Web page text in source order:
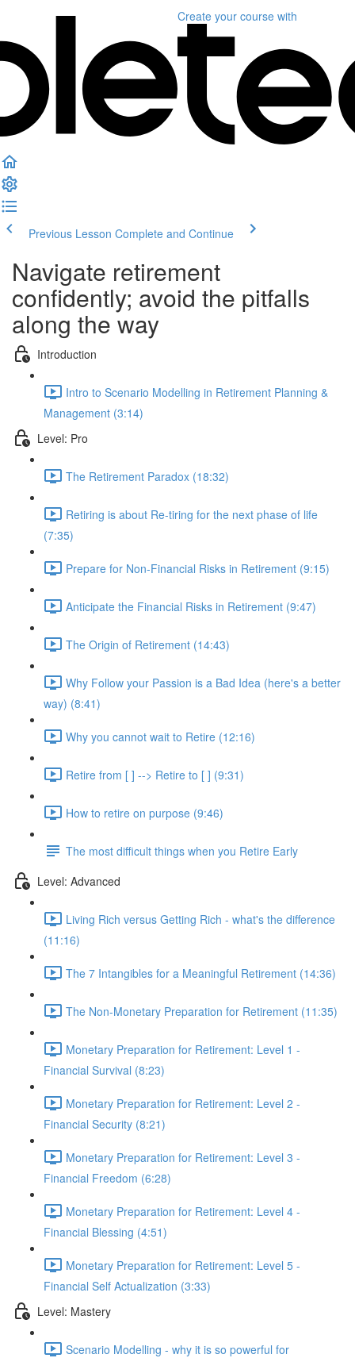
Create your course with
Previous Lesson Complete and Continue
Navigate retirement
confidently; avoid the pitfalls
along the way
Introduction
Intro to Scenario Modelling in Retirement Planning &
Management (3:14)
Level: Pro
The Retirement Paradox (18:32)
Retiring is about Re-tiring for the next phase of life
(7:35)
Prepare for Non-Financial Risks in Retirement (9:15)
Anticipate the Financial Risks in Retirement (9:47)
The Origin of Retirement (14:43)
Why Follow your Passion is a Bad Idea (here's a better
way) (8:41)
Why you cannot wait to Retire (12:16)
Retire from [ ] --> Retire to [ ] (9:31)
How to retire on purpose (9:46)
The most difficult things when you Retire Early
Level: Advanced
Living Rich versus Getting Rich - what's the difference
(11:16)
The 7 Intangibles for a Meaningful Retirement (14:36)
The Non-Monetary Preparation for Retirement (11:35)
Monetary Preparation for Retirement: Level 1 -
Financial Survival (8:23)
Monetary Preparation for Retirement: Level 2 -
Financial Security (8:21)
Monetary Preparation for Retirement: Level 3 -
Financial Freedom (6:28)
Monetary Preparation for Retirement: Level 4 -
Financial Blessing (4:51)
Monetary Preparation for Retirement: Level 5 -
Financial Self Actualization (3:33)
Level: Mastery
Scenario Modelling - why it is so powerful for